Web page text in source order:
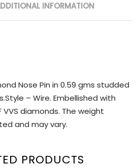
INFORMATION
Nose Pin in 0.59 gms studded
– Wire. Embellished with
VVS diamonds. The weight
and may vary.
PRODUCTS